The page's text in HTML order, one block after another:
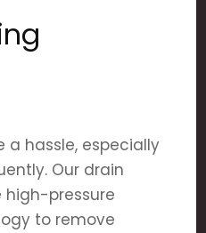
a hassle, especially
Our drain
high-pressure
to remove